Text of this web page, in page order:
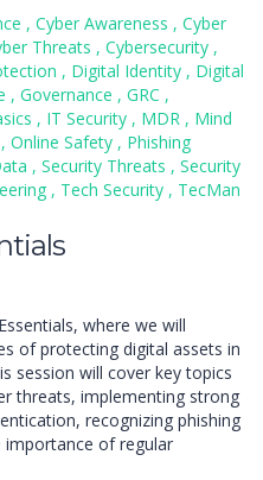
, Cyber Awareness , Cyber
Threats , Cybersecurity ,
, Digital Identity , Digital
, Governance , GRC ,
, IT Security , MDR , Mind
, Online Safety , Phishing
, Security Threats , Security
, Tech Security , TecMan
where we will
of protecting digital assets in
session will cover key topics
threats, implementing strong
recognizing phishing
of regular